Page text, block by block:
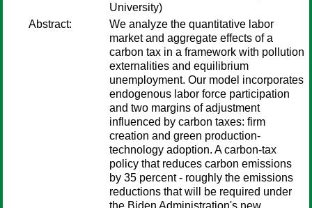
University)
Abstract:
We analyze the quantitative labor
market and aggregate effects of a
carbon tax in a framework with pollution
externalities and equilibrium
unemployment. Our model incorporates
endogenous labor force participation
and two margins of adjustment
influenced by carbon taxes: firm
creation and green production-
technology adoption. A carbon-tax
policy that reduces carbon emissions
by 35 percent - roughly the emissions
reductions that will be required under
the Biden Administration's new